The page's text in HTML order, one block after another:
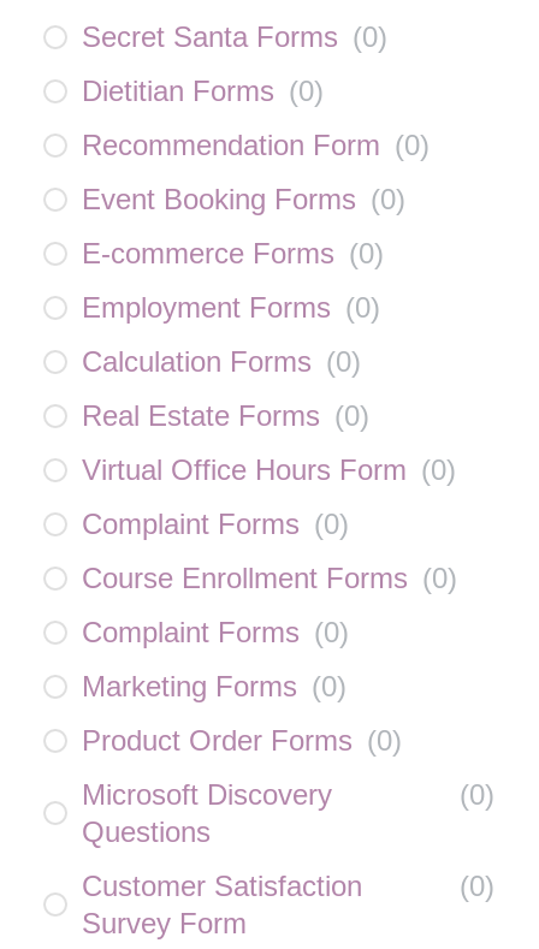
Secret Santa Forms (0)
Dietitian Forms (0)
Recommendation Form (0)
Event Booking Forms (0)
E-commerce Forms (0)
Employment Forms (0)
Calculation Forms (0)
Real Estate Forms (0)
Virtual Office Hours Form (0)
Complaint Forms (0)
Course Enrollment Forms (0)
Complaint Forms (0)
Marketing Forms (0)
Product Order Forms (0)
Microsoft Discovery
Questions
(0)
Customer Satisfaction
Survey Form
(0)